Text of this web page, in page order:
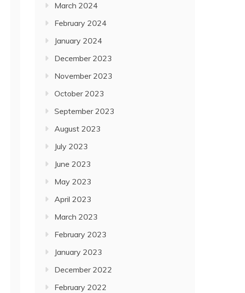
March 2024
February 2024
January 2024
December 2023
November 2023
October 2023
September 2023
August 2023
July 2023
June 2023
May 2023
April 2023
March 2023
February 2023
January 2023
December 2022
February 2022